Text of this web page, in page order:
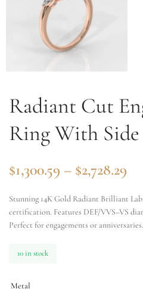
Radiant Cut
Ring With Side
$1,300.59 – $2,728.29
Stunning 14K Gold Radiant Brilliant
certification. Features DEF/VVS–VS
Perfect for engagements or anniversaries.
10 in stock
Metal